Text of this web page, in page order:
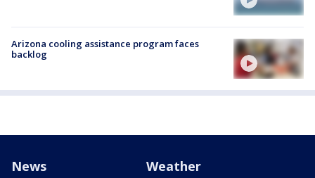
Arizona cooling assistance program faces
backlog
News Weather